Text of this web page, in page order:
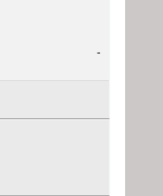
-